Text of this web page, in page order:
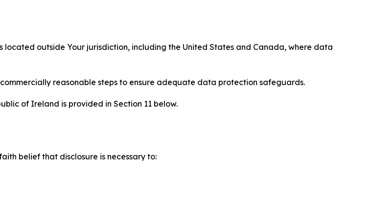
outside Your jurisdiction, including the United States and Canada, where data
reasonable steps to ensure adequate data protection safeguards.
of Ireland is provided in Section 11 below.
belief that disclosure is necessary to: